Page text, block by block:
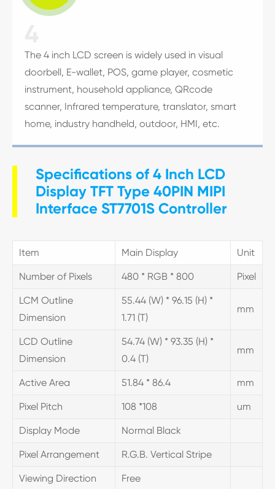
The 4 inch LCD screen is widely used in visual
doorbell, E-wallet, POS, game player, cosmetic
instrument, household appliance, QRcode
scanner, Infrared temperature, translator, smart
home, industry handheld, outdoor, HMI, etc.
Specifications of 4 Inch LCD
Display TFT Type 40PIN MIPI
Interface ST7701S Controller
Item Main Display Unit
Number of Pixels 480 * RGB * 800 Pixel
LCM Outline
Dimension
55.44 (W) * 96.15 (H) *
1.71 (T)
mm
LCD Outline
Dimension
54.74 (W) * 93.35 (H) *
0.4 (T)
mm
Active Area 51.84 * 86.4 mm
Pixel Pitch 108 *108 um
Display Mode Normal Black
Pixel Arrangement R.G.B. Vertical Stripe
Viewing Direction Free